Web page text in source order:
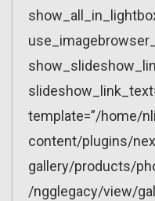
template=”/home/
content/plugins/
gallery/products/
/ngglegacy/view/